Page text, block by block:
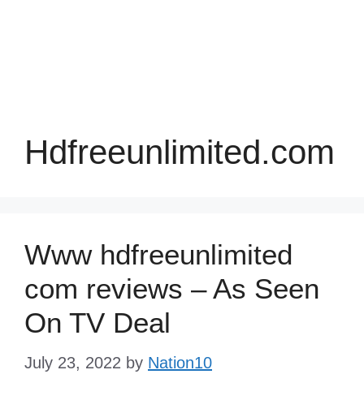
Hdfreeunlimited.com
Www hdfreeunlimited
com reviews – As Seen
On TV Deal
July 23, 2022 by Nation10